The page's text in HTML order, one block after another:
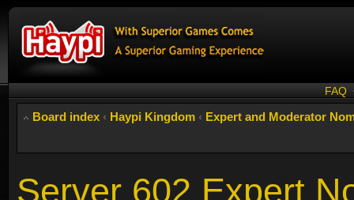
FAQ
Board index ‹ Haypi Kingdom ‹ Expert and Moderator
Server 602 Expert